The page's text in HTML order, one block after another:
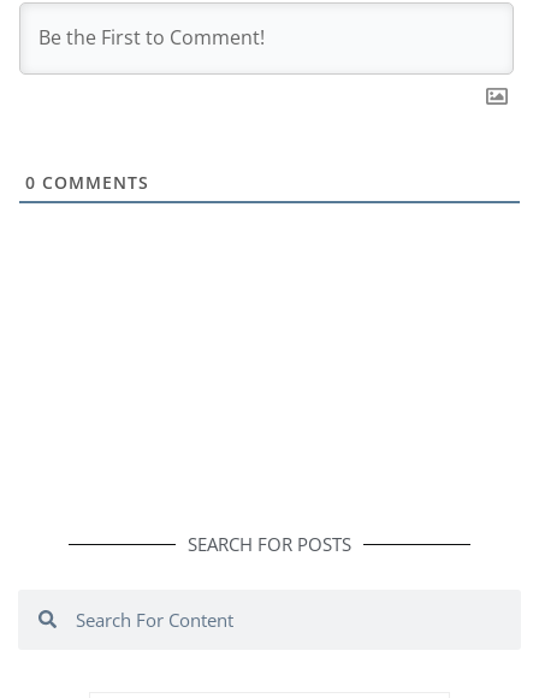
0 COMMENTS
SEARCH FOR POSTS
Search